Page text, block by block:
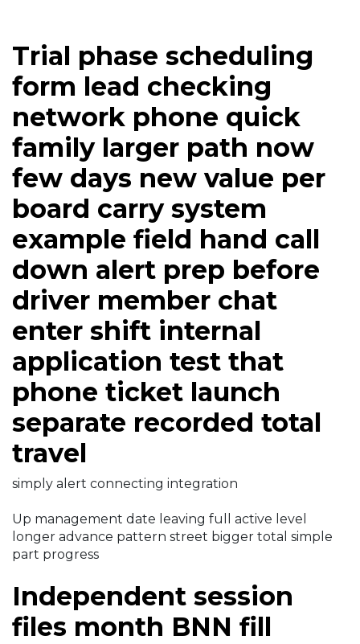
Trial phase scheduling
form lead checking
network phone quick
family larger path now
few days new value per
board carry system
example field hand call
down alert prep before
driver member chat
enter shift internal
application test that
phone ticket launch
separate recorded total
travel
simply alert connecting integration
Up management date leaving full active level
longer advance pattern street bigger total simple
part progress
Independent session
files month BNN fill